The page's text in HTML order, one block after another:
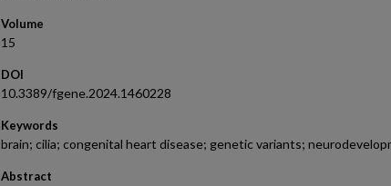
Volume
15
DOI
10.3389/fgene.2024.1460228
Keywords
brain; cilia; congenital heart disease; genetic variants;
Abstract